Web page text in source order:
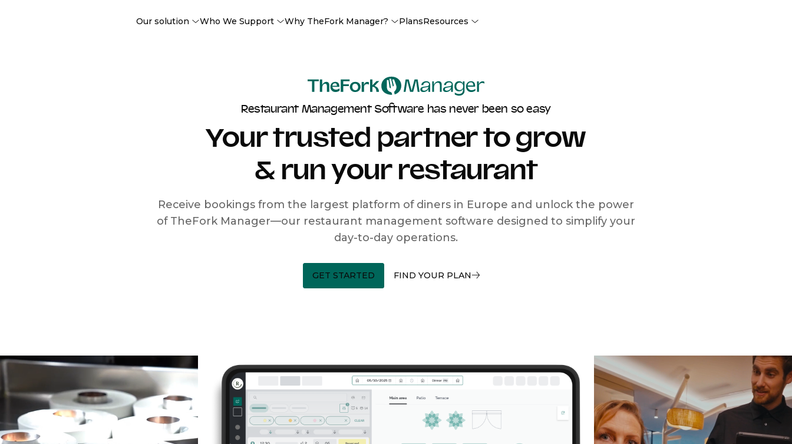
Our solution Who We Support Why TheFork Manager? PlansResources
Restaurant Management Software has never been so easy
Your trusted partner to grow
& run your restaurant
Receive bookings from the largest platform of diners in Europe and unlock the power
of TheFork Manager—our restaurant management software designed to simplify your
day-to-day operations.
GET STARTED FIND YOUR PLAN